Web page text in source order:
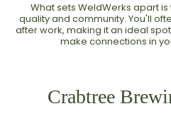
What sets WeldWerks apart
quality and community. You'll
after work, making it an ideal
make connections in
Crabtree